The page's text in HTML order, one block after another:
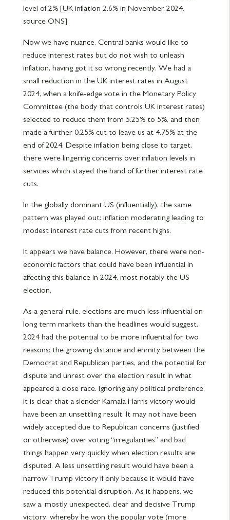
level of 2% [UK inflation 2.6% in November 2024,
source ONS].
Now we have nuance. Central banks would like to
reduce interest rates but do not wish to unleash
inflation, having got it so wrong recently. We had a
small reduction in the UK interest rates in August
2024, when a knife-edge vote in the Monetary Policy
Committee (the body that controls UK interest rates)
selected to reduce them from 5.25% to 5%, and then
made a further 0.25% cut to leave us at 4.75% at the
end of 2024. Despite inflation being close to target,
there were lingering concerns over inflation levels in
services which stayed the hand of further interest rate
cuts.
In the globally dominant US (influentially), the same
pattern was played out: inflation moderating leading to
modest interest rate cuts from recent highs.
It appears we have balance. However, there were non-
economic factors that could have been influential in
affecting this balance in 2024, most notably the US
election.
As a general rule, elections are much less influential on
long term markets than the headlines would suggest.
2024 had the potential to be more influential for two
reasons: the growing distance and enmity between the
Democrat and Republican parties, and the potential for
dispute and unrest over the election result in what
appeared a close race. Ignoring any political preference,
it is clear that a slender Kamala Harris victory would
have been an unsettling result. It may not have been
widely accepted due to Republican concerns (justified
or otherwise) over voting “irregularities” and bad
things happen very quickly when election results are
disputed. A less unsettling result would have been a
narrow Trump victory if only because it would have
reduced this potential disruption. As it happens, we
saw a, mostly unexpected, clear and decisive Trump
victory, whereby he won the popular vote (more